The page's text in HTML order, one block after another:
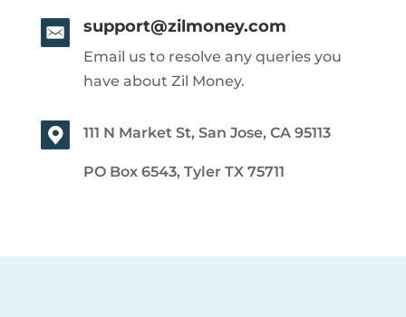
support@zilmoney.com
Email us to resolve any queries you
have about Zil Money.
111 N Market St, San Jose, CA 95113
PO Box 6543, Tyler TX 75711